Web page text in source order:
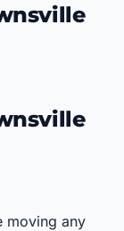
moving any